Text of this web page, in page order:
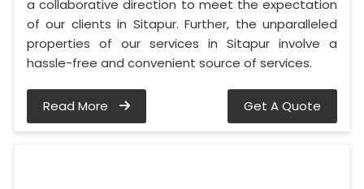
a collaborative direction to meet the expectation
of our clients in Sitapur. Further, the unparalleled
properties of our services in Sitapur involve a
hassle-free and convenient source of services.
Read More Get A Quote